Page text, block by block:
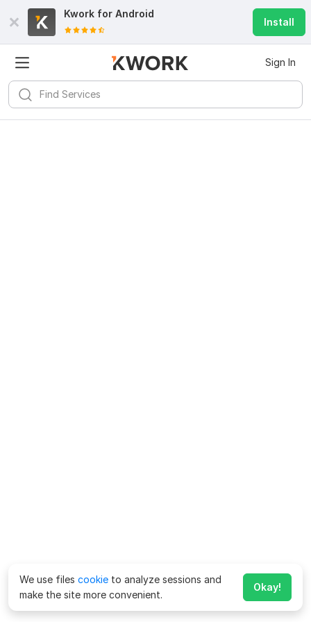
Kwork for Android
Install
Sign In
We use files cookie to analyze sessions and
make the site more convenient.
Okay!